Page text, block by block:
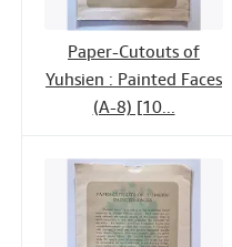
Paper-Cutouts of
Yuhsien : Painted Faces
(A-8) [10...